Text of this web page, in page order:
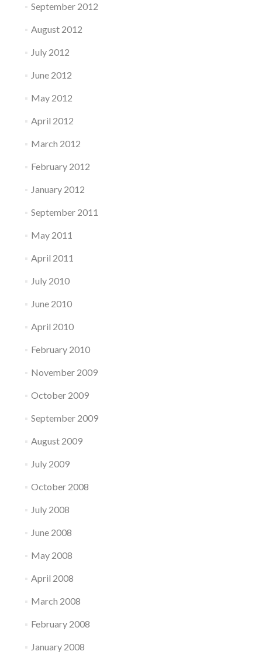
September 2012
August 2012
July 2012
June 2012
May 2012
April 2012
March 2012
February 2012
January 2012
September 2011
May 2011
April 2011
July 2010
June 2010
April 2010
February 2010
November 2009
October 2009
September 2009
August 2009
July 2009
October 2008
July 2008
June 2008
May 2008
April 2008
March 2008
February 2008
January 2008